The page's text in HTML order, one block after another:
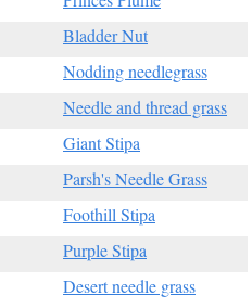
Bladder Nut
Nodding needlegrass
Needle and thread grass
Giant Stipa
Parsh's Needle Grass
Foothill Stipa
Purple Stipa
Desert needle grass